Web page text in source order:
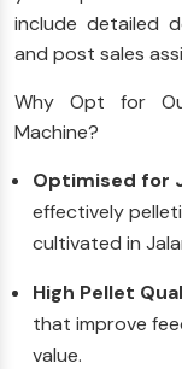
include detailed
and post sales
Why Opt for
Machine?
Optimised for
effectively
cultivated in
High Pellet
that improve
value.